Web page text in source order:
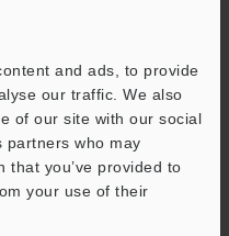
and ads, to provide
our traffic. We also
of our site with our social
partners who may
that you’ve provided to
your use of their
your registration.